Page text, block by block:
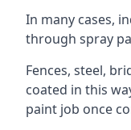
In many cases,
through spray
Fences, steel,
coated in this
paint job once